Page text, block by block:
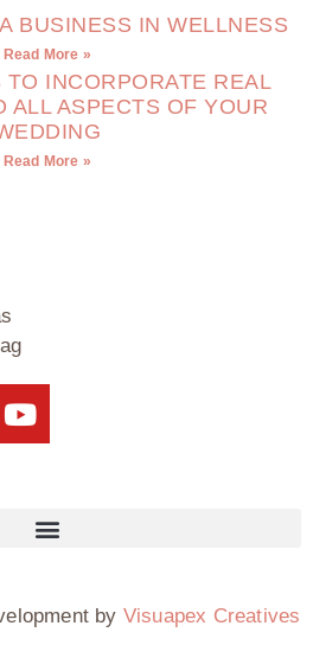
BUSINESS IN WELLNESS
Read More »
TO INCORPORATE REAL
ALL ASPECTS OF YOUR
Read More »
by Visuapex Creatives